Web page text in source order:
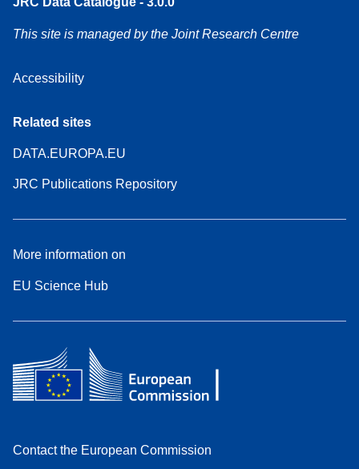
This site is managed by the Joint Research Centre
Accessibility
Related sites
DATA.EUROPA.EU
JRC Publications Repository
More information on
EU Science Hub
Contact the European Commission